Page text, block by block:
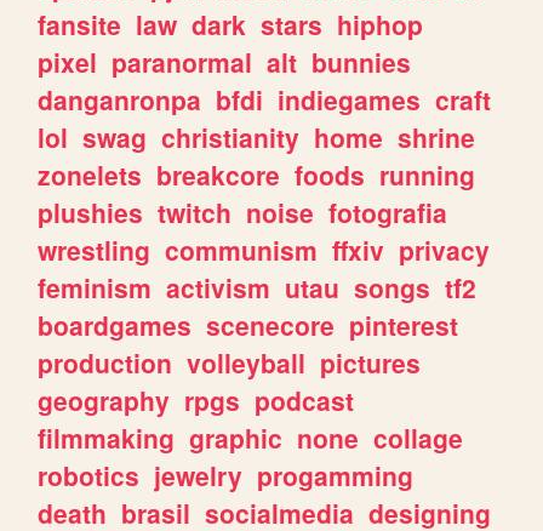
fansite law dark stars hiphop
pixel paranormal alt bunnies
danganronpa bfdi indiegames craft
lol swag christianity home shrine
zonelets breakcore foods running
plushies twitch noise fotografia
wrestling communism ffxiv privacy
feminism activism utau songs tf2
boardgames scenecore pinterest
production volleyball pictures
geography rpgs podcast
filmmaking graphic none collage
robotics jewelry progamming
death brasil socialmedia designing